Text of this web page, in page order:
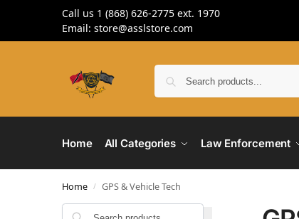
Call us 1 (868) 626-2775 ext. 1970
Email: store@asslstore.com
Home All Categories Law Enforcement
Home / GPS & Vehicle Tech